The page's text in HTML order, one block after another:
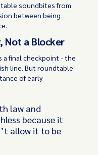
soundbites from
between being
Not a Blocker
a final checkpoint - the
line. But roundtable
of early
law and
because it
allow it to be